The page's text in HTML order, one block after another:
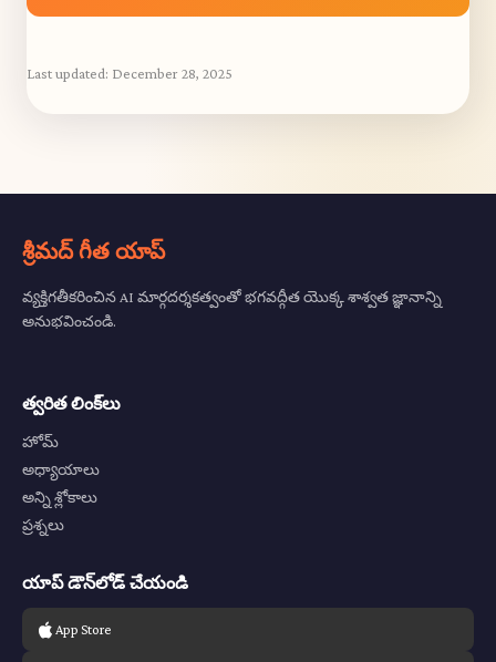
Last updated: December 28, 2025
శ్రీమద్ గీత యాప్
వ్యక్తిగతీకరించిన AI మార్గదర్శకత్వంతో భగవద్గీత యొక్క శాశ్వత జ్ఞానాన్ని
అనుభవించండి.
త్వరిత లింక్‌లు
హోమ్
అధ్యాయాలు
అన్ని శ్లోకాలు
ప్రశ్నలు
యాప్ డౌన్‌లోడ్ చేయండి
App Store